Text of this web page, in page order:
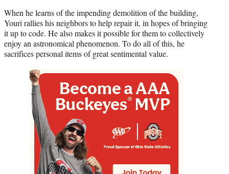
When he learns of the impending demolition of the building,
Youri rallies his neighbors to help repair it, in hopes of bringing
it up to code. He also makes it possible for them to collectively
enjoy an astronomical phenomenon. To do all of this, he
sacrifices personal items of great sentimental value.